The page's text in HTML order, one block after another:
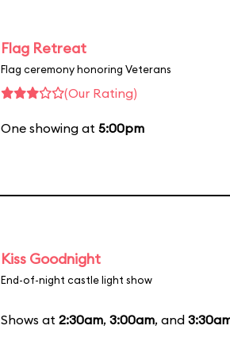
Flag Retreat
Flag ceremony honoring Veterans
(Our Rating)
One showing at 5:00pm
Kiss Goodnight
End-of-night castle light show
Shows at 2:30am, 3:00am, and